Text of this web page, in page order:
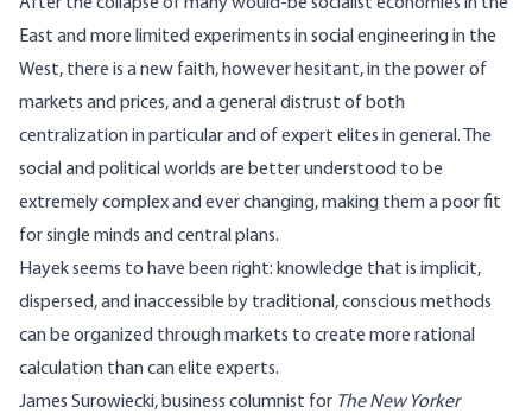
East and more limited experiments in social engineering in the
West, there is a new faith, however hesitant, in the power of
markets and prices, and a general distrust of both
centralization in particular and of expert elites in general. The
social and political worlds are better understood to be
extremely complex and ever changing, making them a poor fit
for single minds and central plans.
Hayek seems to have been right: knowledge that is implicit,
dispersed, and inaccessible by traditional, conscious methods
can be organized through markets to create more rational
calculation than can elite experts.
James Surowiecki, business columnist for The New Yorker